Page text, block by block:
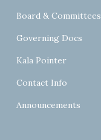
Board & Committees
Governing Docs
Kala Pointer
Contact Info
Announcements